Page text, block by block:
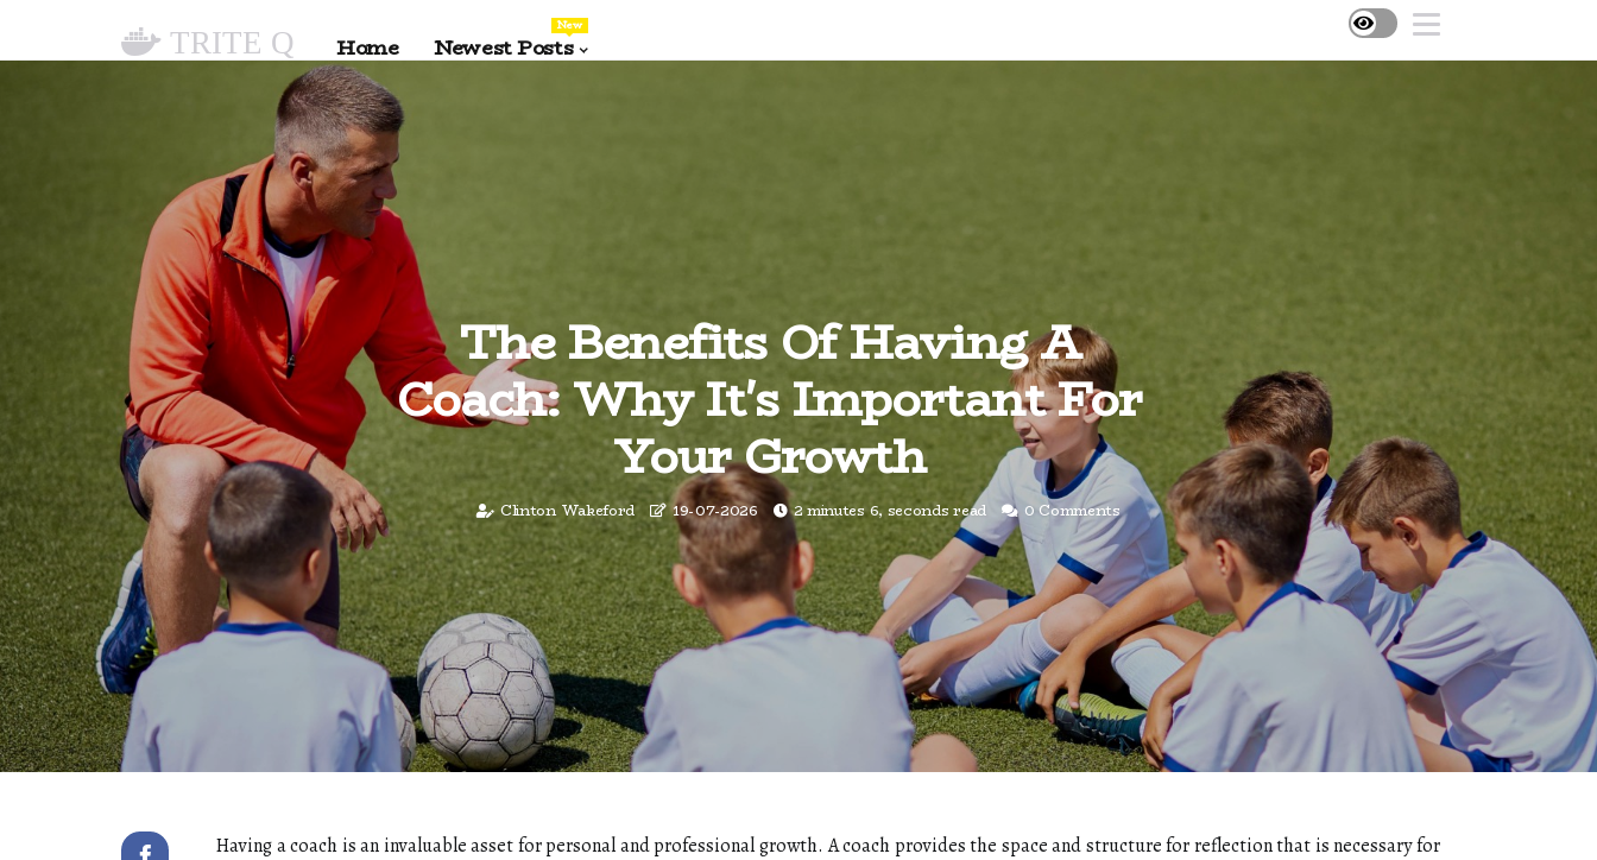
TRITE Q Home Newest Posts
New
The Benefits Of Having A
Coach: Why It's Important For
Your Growth
Clinton Wakeford 19-07-2026 2 minutes 6, seconds read 0 Comments
Having a coach is an invaluable asset for personal and professional growth. A coach provides the space and structure for reflection that is necessary for